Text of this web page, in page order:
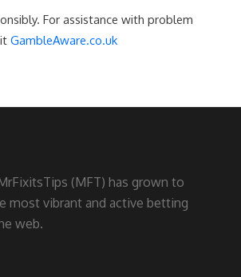
For assistance with problem
GambleAware.co.uk
(MFT) has grown to
most vibrant and active betting
web.